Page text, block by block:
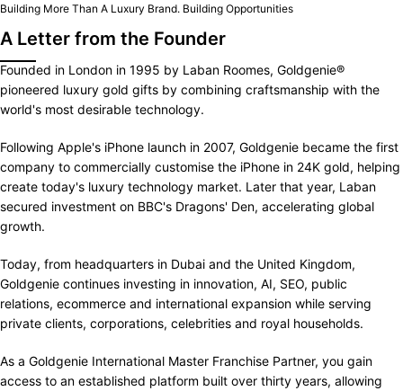
Building More Than A Luxury Brand. Building Opportunities
A Letter from the Founder
Founded in London in 1995 by Laban Roomes, Goldgenie®
pioneered luxury gold gifts by combining craftsmanship with the
world's most desirable technology.
Following Apple's iPhone launch in 2007, Goldgenie became the first
company to commercially customise the iPhone in 24K gold, helping
create today's luxury technology market. Later that year, Laban
secured investment on BBC's Dragons' Den, accelerating global
growth.
Today, from headquarters in Dubai and the United Kingdom,
Goldgenie continues investing in innovation, AI, SEO, public
relations, ecommerce and international expansion while serving
private clients, corporations, celebrities and royal households.
As a Goldgenie International Master Franchise Partner, you gain
access to an established platform built over thirty years, allowing